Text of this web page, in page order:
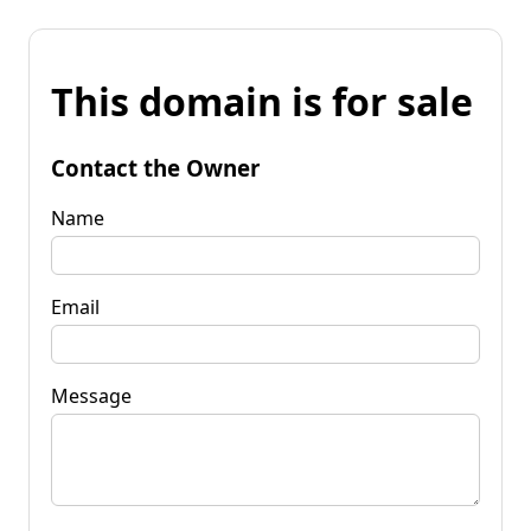
This domain is for sale
Contact the Owner
Name
Email
Message